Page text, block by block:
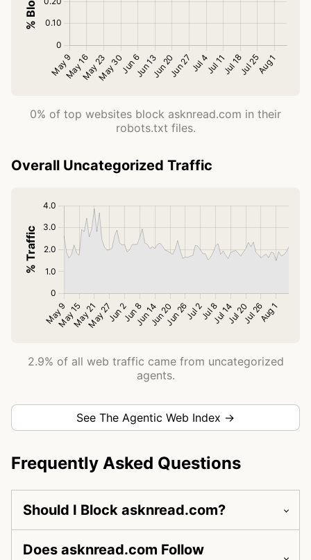
0% of top websites block asknread.com in their
robots.txt files.
Overall Uncategorized Traffic
2.9% of all web traffic came from uncategorized
agents.
See The Agentic Web Index →
Frequently Asked Questions
Should I Block asknread.com?
Does asknread.com Follow